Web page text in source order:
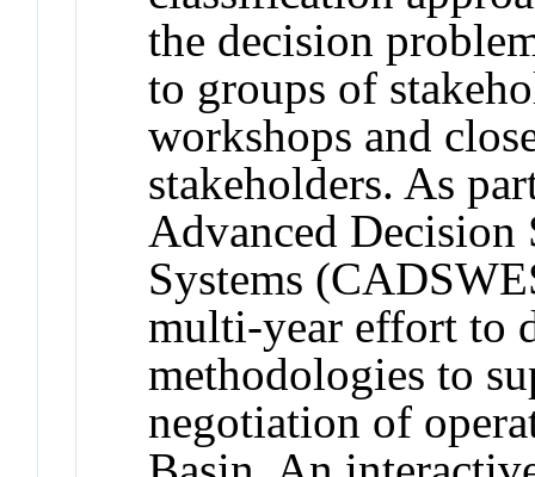
the decision
to groups of
workshops and
stakeholders. As
Advanced
Systems
multi-year effort to
methodologies to
negotiation of